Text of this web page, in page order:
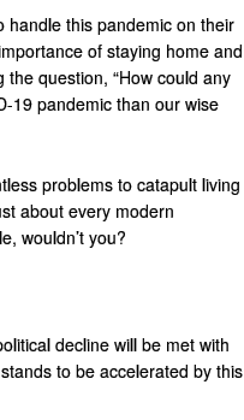
handle this pandemic on their
of staying home and
question, “How could any
19 pandemic than our wise
problems to catapult living
about every modern
wouldn’t you?
decline will be met with
to be accelerated by this